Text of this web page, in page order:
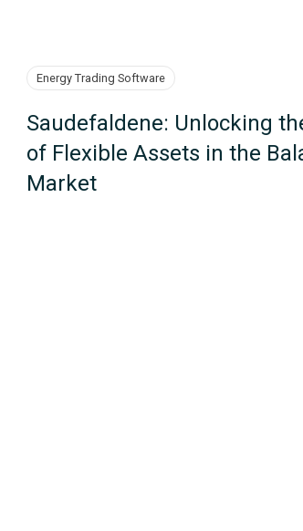
Energy Trading Software
Saudefaldene: Unlocking
of Flexible Assets in the
Market